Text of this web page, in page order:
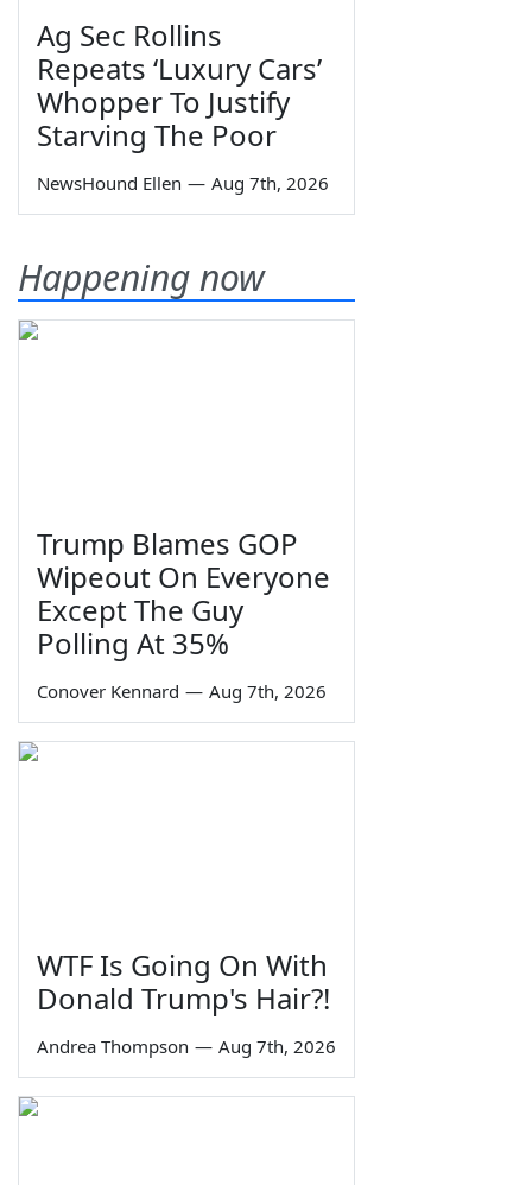
Ag Sec Rollins
Repeats ‘Luxury Cars’
Whopper To Justify
Starving The Poor
NewsHound Ellen — Aug 7th, 2026
Happening now
Trump Blames GOP
Wipeout On Everyone
Except The Guy
Polling At 35%
Conover Kennard — Aug 7th, 2026
WTF Is Going On With
Donald Trump's Hair?!
Andrea Thompson — Aug 7th, 2026